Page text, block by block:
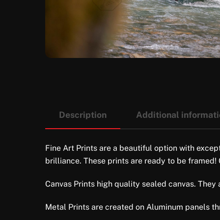
Description Additional
Fine Art Prints are a beautiful option with
brilliance. These prints are ready to be
Canvas Prints high quality sealed canvas.
Metal Prints are created on Aluminum panels